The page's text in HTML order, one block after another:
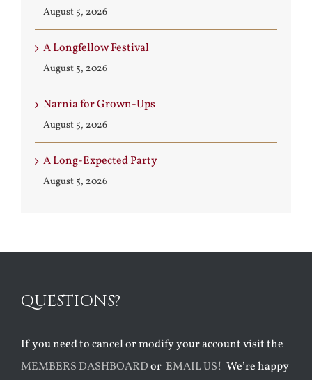
August 5, 2026
A Longfellow Festival
August 5, 2026
Narnia for Grown-Ups
August 5, 2026
A Long-Expected Party
August 5, 2026
QUESTIONS?
If you need to cancel or modify your account visit the
MEMBERS DASHBOARDor EMAIL US! We’re happy